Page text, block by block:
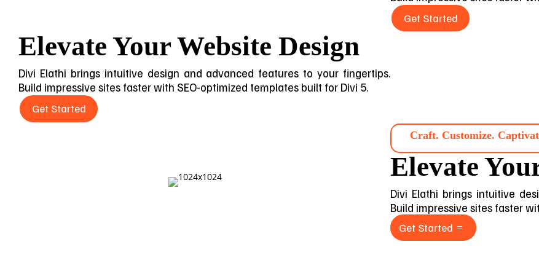
Get Started
Elevate Your Website Design
Divi Elathi brings intuitive design and advanced features to your fingertips.
Build impressive sites faster with SEO-optimized templates built for Divi 5.
Get Started
Craft. Customize.
Elevate
Divi Elathi brings intuitive
Build impressive sites faster
Get Started